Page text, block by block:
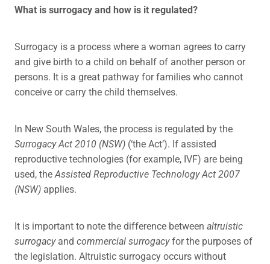
What is surrogacy and how is it regulated?
Surrogacy is a process where a woman agrees to carry
and give birth to a child on behalf of another person or
persons. It is a great pathway for families who cannot
conceive or carry the child themselves.
In New South Wales, the process is regulated by the
Surrogacy Act 2010 (NSW) (‘the Act’). If assisted
reproductive technologies (for example, IVF) are being
used, theAssisted Reproductive Technology Act 2007
(NSW) applies.
It is important to note the difference between altruistic
surrogacyand commercial surrogacyfor the purposes of
the legislation. Altruistic surrogacy occurs without